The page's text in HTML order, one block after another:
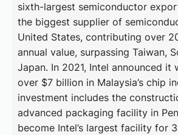
sixth-largest semiconductor
the biggest supplier of
United States, contributing over
annual value, surpassing Taiwan,
Japan. In 2021, Intel announced it
over $7 billion in Malaysia’s chip
investment includes the
advanced packaging facility in
become Intel’s largest facility for